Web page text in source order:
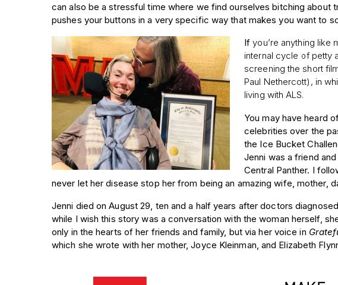
can also be a stressful time where we find ourselves bitching about
pushes your buttons in a very specific way that makes you want to
Ifyou’re anything like
internal cycle of petty
screening the short
Paul Nethercott), in
living with ALS.
You may have heard
celebrities over the
the Ice Bucket
Jenni was a friend
Central Panther. I
never let her disease stop her from being an amazing wife, mother,
Jenni died on August 29, ten and a half years after doctors
while I wish this story was a conversation with the woman herself,
only in the hearts of her friends and family, but via her voice in
which she wrote with her mother, Joyce Kleinman, and Elizabeth